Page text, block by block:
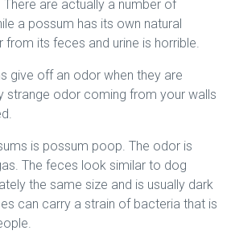
are actually a number of
a possum has its own natural
from its feces and urine is horrible.
give off an odor when they are
strange odor coming from your walls
is possum poop. The odor is
The feces look similar to dog
the same size and is usually dark
can carry a strain of bacteria that is